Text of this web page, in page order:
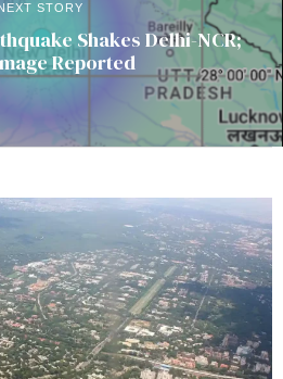
STORY
Shakes Delhi-NCR;
Reported